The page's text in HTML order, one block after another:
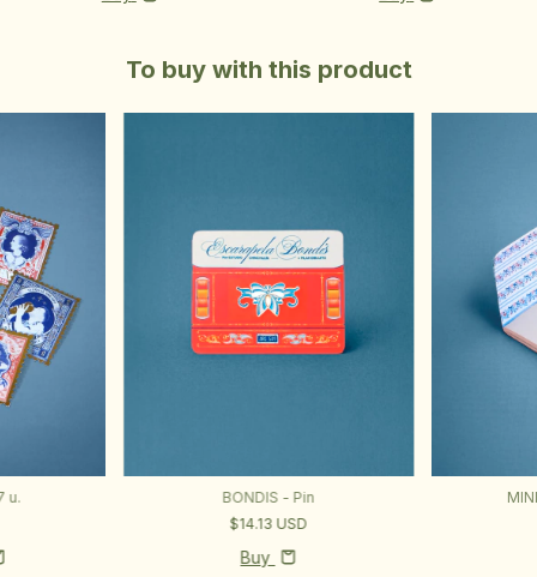
To buy with this product
u.
BONDIS - Pin
$14.13 USD
Buy